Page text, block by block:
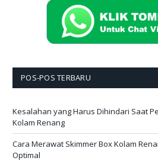
POS-POS TERBARU
Kesalahan yang Harus Dihindari Saat
Kolam Renang
Cara Merawat Skimmer Box Kolam
Optimal